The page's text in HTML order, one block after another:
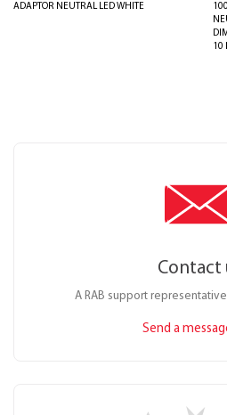
ADAPTOR NEUTRAL LED WHITE
10
Contact
A RAB support
Send a